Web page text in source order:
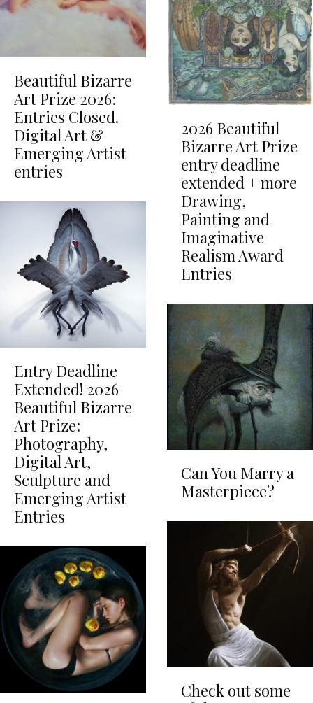
Beautiful Bizarre
Art Prize 2026:
Entries Closed.
Digital Art &
Emerging Artist
entries
Entry Deadline
Extended! 2026
Beautiful Bizarre
Art Prize:
Photography,
Digital Art,
Sculpture and
Emerging Artist
Entries
2026 Beautiful
Bizarre Art Prize
entry deadline
extended + more
Drawing,
Painting and
Imaginative
Realism Award
Entries
Can You Marry a
Masterpiece?
Check out some